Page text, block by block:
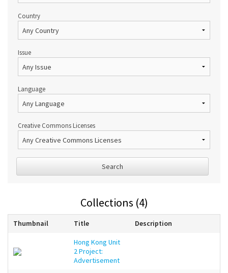
Country
Issue
Language
Creative Commons Licenses
Search
Collections (4)
Thumbnail Title Description
Hong Kong Unit
2 Project:
Advertisement